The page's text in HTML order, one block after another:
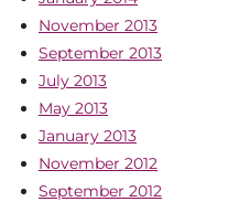
November 2013
September 2013
July 2013
May 2013
January 2013
November 2012
September 2012